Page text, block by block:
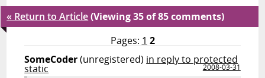
ERROR'D
« Return to Article(Viewing 35 of 85 comments)
Pages: 1 2
SomeCoder(unregistered) in reply to protected
static
2008-03-31